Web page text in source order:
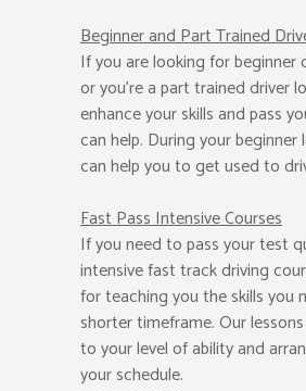
Beginnerand Part Trained
If you are looking for beginner
or you’re a part trained driver
enhance your skills and pass
can help. During your beginner
can help you to get used to
Fast PassIntensive Courses
If you need to pass your test
intensive fast track driving
for teaching you the skills you
shorter timeframe. Our
to your level of ability and
your schedule.